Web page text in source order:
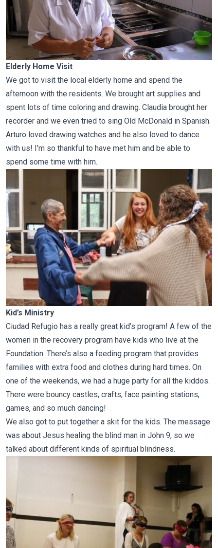
Elderly Home Visit
We got to visit the local elderly home and spend the
afternoon with the residents. We brought art supplies and
spent lots of time coloring and drawing. Claudia brought her
recorder and we even tried to sing Old McDonald in Spanish.
Arturo loved drawing watches and he also loved to dance
with us! I’m so thankful to have met him and be able to
spend some time with him.
Kid’s Ministry
Ciudad Refugio has a really great kid’s program! A few of the
women in the recovery program have kids who live at the
Foundation. There’s also a feeding program that provides
families with extra food and clothes during hard times. On
one of the weekends, we had a huge party for all the kiddos.
There were bouncy castles, crafts, face painting stations,
games, and so much dancing!
We also got to put together a skit for the kids. The message
was about Jesus healing the blind man in John 9, so we
talked about different kinds of spiritual blindness.